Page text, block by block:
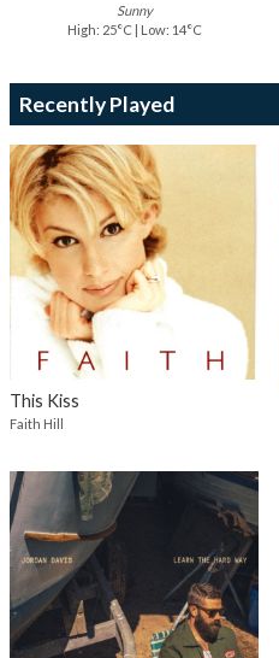
Sunny
High: 25°C | Low: 14°C
Recently Played
This Kiss
Faith Hill